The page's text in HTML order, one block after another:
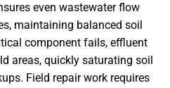
even wastewater flow
maintaining balanced soil
component fails, effluent
areas, quickly saturating soil
Field repair work requires